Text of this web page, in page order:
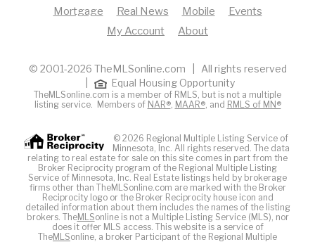
Mortgage
Real News Mobile
Events
My Account
About
© 2001-2026 TheMLSonline.com | All rights reserved
Equal Housing Opportunity
TheMLSonline.com is a member of RMLS, but is not a multiple
listing service. Members of NAR®, MAAR®, and RMLS of MN®
© 2026 Regional Multiple Listing Service of
Minnesota, Inc. All rights reserved. The data
relating to real estate for sale on this site comes in part from the
Broker Reciprocity program of the Regional Multiple Listing
Service of Minnesota, Inc. Real Estate listings held by brokerage
firms other than TheMLSonline.com are marked with the Broker
Reciprocity logo or the Broker Reciprocity house icon and
detailed information about them includes the names of the listing
brokers. TheMLSonline is not a Multiple Listing Service (MLS), nor
does it offer MLS access. This website is a service of
TheMLSonline, a broker Participant of the Regional Multiple